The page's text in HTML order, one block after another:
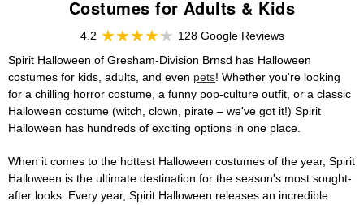
Costumes for Adults & Kids
4.2
128 Google Reviews
Spirit Halloween of Gresham-Division Brnsd has Halloween
costumes for kids, adults, and even pets! Whether you're looking
for a chilling horror costume, a funny pop-culture outfit, or a classic
Halloween costume (witch, clown, pirate – we've got it!) Spirit
Halloween has hundreds of exciting options in one place.
When it comes to the hottest Halloween costumes of the year, Spirit
Halloween is the ultimate destination for the season's most sought-
after looks. Every year, Spirit Halloween releases an incredible